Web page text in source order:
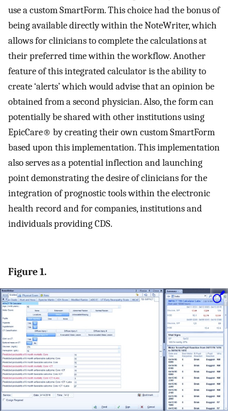
use a custom SmartForm. This choice had the bonus of
being available directly within the NoteWriter, which
allows for clinicians to complete the calculations at
their preferred time within the workflow. Another
feature of this integrated calculator is the ability to
create ‘alerts’ which would advise that an opinion be
obtained from a second physician. Also, the form can
potentially be shared with other institutions using
EpicCare® by creating their own custom SmartForm
based upon this implementation. This implementation
also serves as a potential inflection and launching
point demonstrating the desire of clinicians for the
integration of prognostic tools within the electronic
health record and for companies, institutions and
individuals providing CDS.
Figure 1.